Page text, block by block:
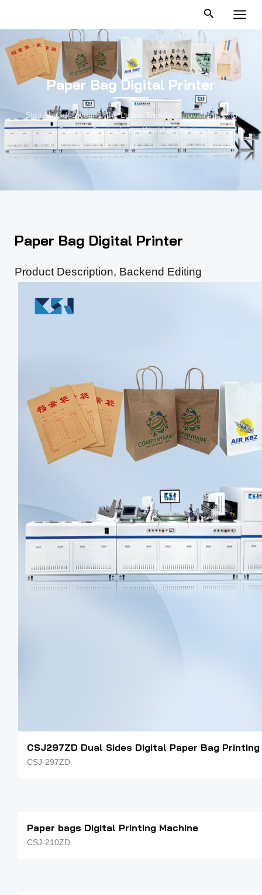
容
Paper Bag Digital Printer
Stay Ahead: Dive into the Latest Trends, Innovations, and
Success Stories in the World of Printing
Paper Bag Digital Printer
Product Description, Backend Editing
CSJ297ZD Dual Sides Digital Paper Bag Printing
CSJ-297ZD
Paper bags Digital Printing Machine
CSJ-210ZD